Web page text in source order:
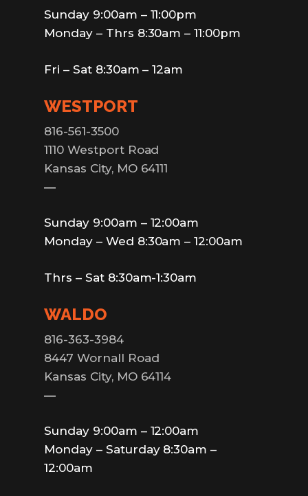
Sunday 9:00am – 11:00pm
Monday – Thrs 8:30am – 11:00pm
Fri – Sat 8:30am – 12am
WESTPORT
816-561-3500
1110 Westport Road
Kansas City, MO 64111
—
Sunday 9:00am – 12:00am
Monday – Wed 8:30am – 12:00am
Thrs – Sat 8:30am-1:30am
WALDO
816-363-3984
8447 Wornall Road
Kansas City, MO 64114
—
Sunday 9:00am – 12:00am
Monday – Saturday 8:30am –
12:00am